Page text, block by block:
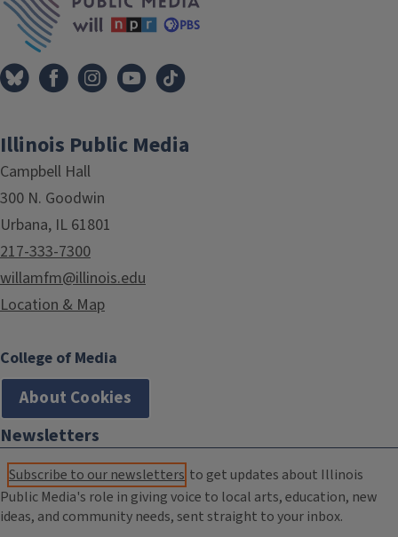
Illinois Public Media
Campbell Hall
300 N. Goodwin
Urbana, IL 61801
217-333-7300
willamfm@illinois.edu
Location & Map
College of Media
About Cookies
Newsletters
Subscribe to our newsletters to get updates about Illinois
Public Media's role in giving voice to local arts, education, new
ideas, and community needs, sent straight to your inbox.